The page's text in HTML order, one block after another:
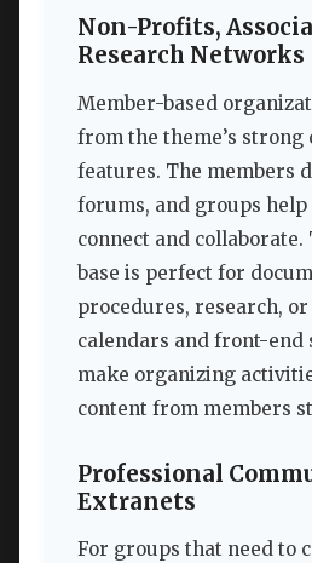
Non-Profits,
Research Networks
Member-based
from the theme’s strong
features. The members
forums, and groups help
connect and collaborate.
base is perfect for
procedures, research, or
calendars and front-end
make organizing
content from members
Professional
Extranets
For groups that need to